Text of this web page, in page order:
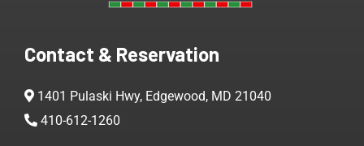
Contact & Reservation
1401 Pulaski Hwy, Edgewood, MD 21040
410-612-1260